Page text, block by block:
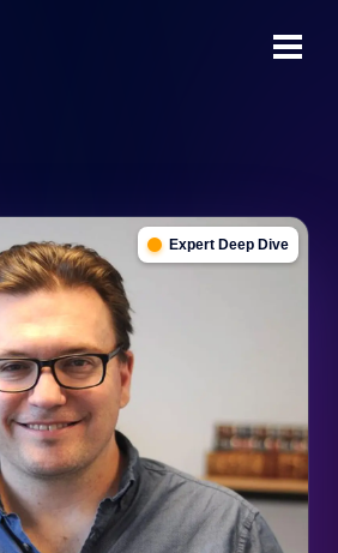
Expert Deep Dive